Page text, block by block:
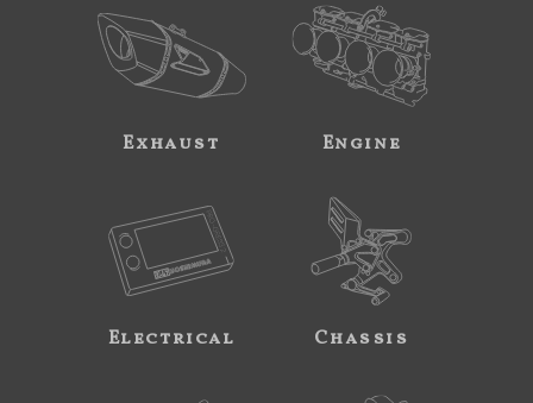
Exhaust Engine
Electrical Chassis